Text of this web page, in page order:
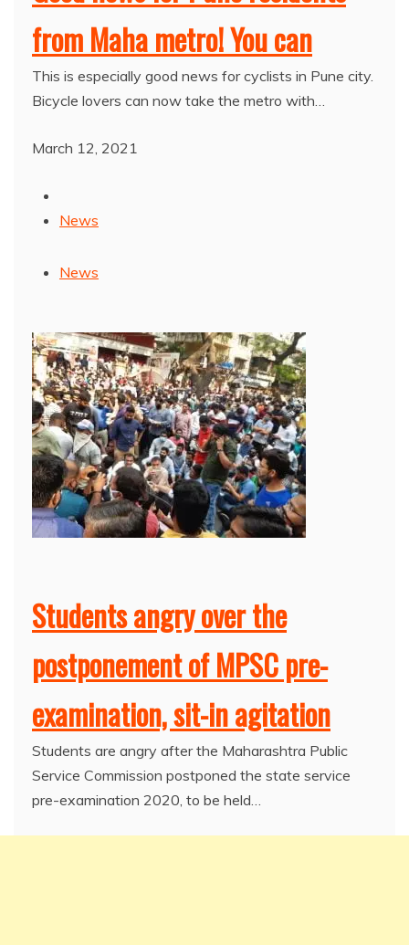
from Maha metro! You can
This is especially good news for cyclists in Pune city.
Bicycle lovers can now take the metro with…
March 12, 2021
News
News
Students angry over the
postponement of MPSC pre-
examination, sit-in agitation
Students are angry after the Maharashtra Public
Service Commission postponed the state service
pre-examination 2020, to be held…